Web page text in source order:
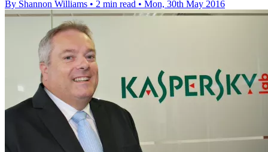
By Shannon Williams • 2 min read • Mon, 30th May 2016